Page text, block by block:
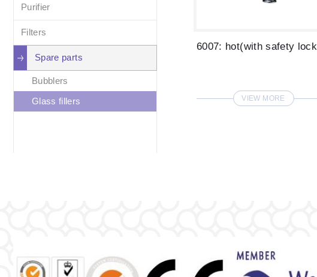
Purifier
Filters
Spare parts
Bubblers
Glass fillers
VIEW MORE